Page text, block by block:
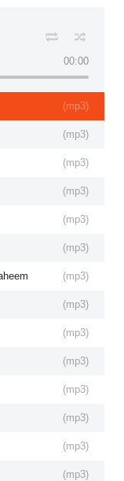
00:00
(mp3)
(mp3)
(mp3)
(mp3)
(mp3)
(mp3)
(mp3)
(mp3)
(mp3)
(mp3)
(mp3)
(mp3)
(mp3)
(mp3)